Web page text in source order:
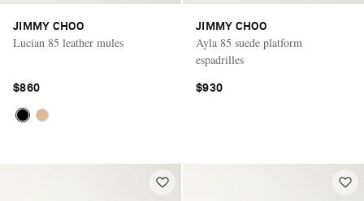
JIMMY CHOO
Lucian 85 leather mules
$860
JIMMY CHOO
Ayla 85 suede platform
espadrilles
$930